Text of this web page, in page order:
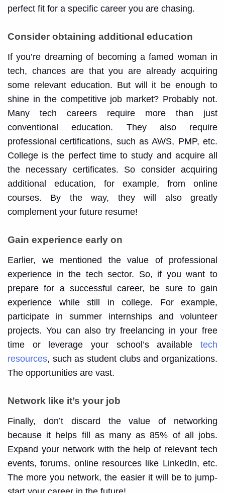
perfect fit for a specific career you are chasing.
Consider obtaining additional education
If you’re dreaming of becoming a famed woman in
tech, chances are that you are already acquiring
some relevant education. But will it be enough to
shine in the competitive job market? Probably not.
Many tech careers require more than just
conventional education. They also require
professional certifications, such as AWS, PMP, etc.
College is the perfect time to study and acquire all
the necessary certificates. So consider acquiring
additional education, for example, from online
courses. By the way, they will also greatly
complement your future resume!
Gain experience early on
Earlier, we mentioned the value of professional
experience in the tech sector. So, if you want to
prepare for a successful career, be sure to gain
experience while still in college. For example,
participate in summer internships and volunteer
projects. You can also try freelancing in your free
time or leverage your school’s available tech
resources, such as student clubs and organizations.
The opportunities are vast.
Network like it’s your job
Finally, don’t discard the value of networking
because it helps fill as many as 85% of all jobs.
Expand your network with the help of relevant tech
events, forums, online resources like LinkedIn, etc.
The more you network, the easier it will be to jump-